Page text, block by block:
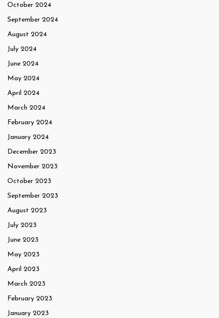
October 2024
September 2024
August 2024
July 2024
June 2024
May 2024
April 2024
March 2024
February 2024
January 2024
December 2023
November 2023
October 2023
September 2023
August 2023
July 2023
June 2023
May 2023
April 2023
March 2023
February 2023
January 2023